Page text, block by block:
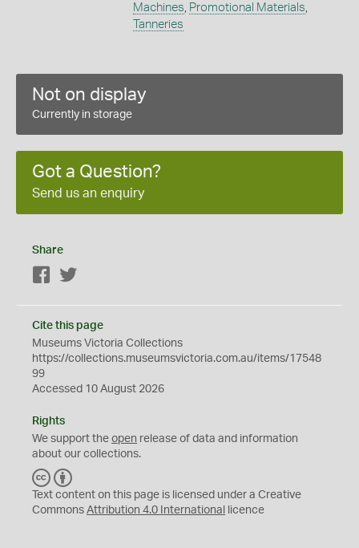
Machines Promotional Materials
Tanneries
Not on display
Currently in storage
Got a Question?
Send us an enquiry
Share
Facebook
Cite this page
Museums Victoria Collections
https://collections.museumsvictoria.com.au/items/17548
99
Accessed 10 August 2026
Rights
We support the open release of data and information
about our collections.
C
C
Y
Text content on this page is licensed under a Creative
Commons Attribution 4.0 International licence